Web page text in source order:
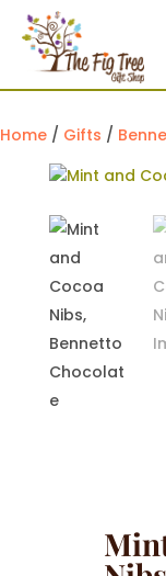
Home / Gifts /